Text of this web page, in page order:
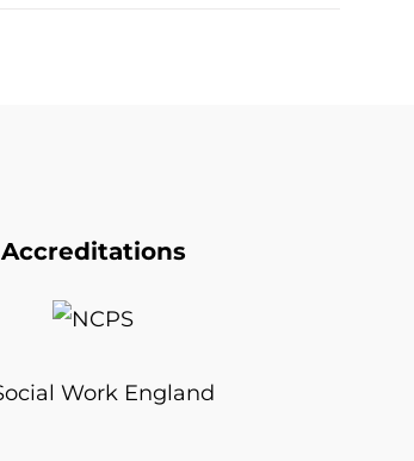
Accreditations